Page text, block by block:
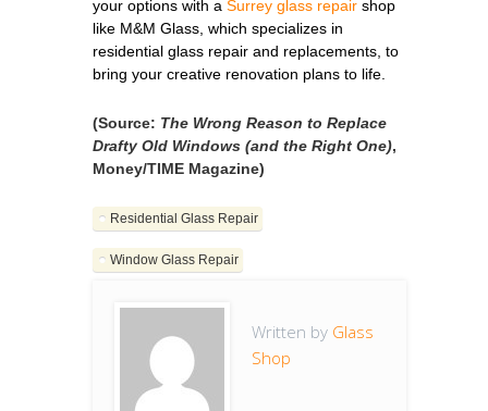
your options with a Surrey glass repair shop
like M&M Glass, which specializes in
residential glass repair and replacements, to
bring your creative renovation plans to life.
(Source: The Wrong Reason to Replace
Drafty Old Windows (and the Right One),
Money/TIME Magazine)
Residential Glass Repair
Window Glass Repair
Written by Glass
Shop